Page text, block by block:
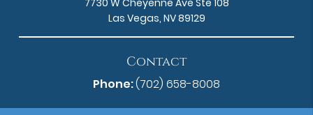
Las Vegas, NV 89129
Contact
Phone:(702) 658-8008